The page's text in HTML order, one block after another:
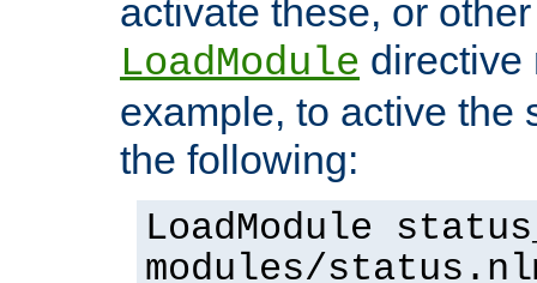
activate these, or
LoadModule directive
example, to active the
the following:
LoadModule
modules/